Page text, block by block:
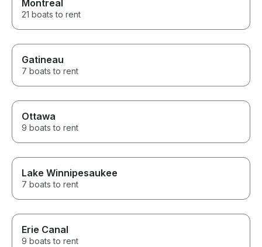
Montreal
21 boats to rent
Gatineau
7 boats to rent
Ottawa
9 boats to rent
Lake Winnipesaukee
7 boats to rent
Erie Canal
9 boats to rent